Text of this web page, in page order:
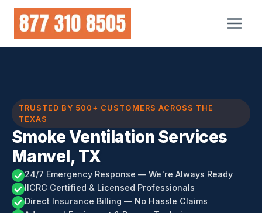
Skip
content
TRUSTED BY 500+ CUSTOMERS ACROSS THE
TEXAS
Smoke Ventilation Services
Manvel, TX
24/7 Emergency Response — We're Always Ready
IICRC Certified & Licensed Professionals
Direct Insurance Billing — No Hassle Claims